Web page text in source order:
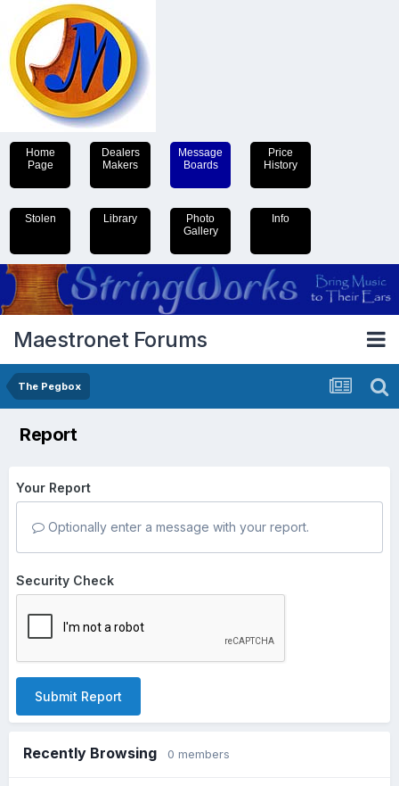
Home
Page
Dealers
Makers
Message
Boards
Price
History
Stolen Library
Photo
Gallery
Info
Maestronet Forums
The Pegbox
Report
Your Report
Optionally enter a message with your report.
Security Check
Submit Report
Recently Browsing 0 members